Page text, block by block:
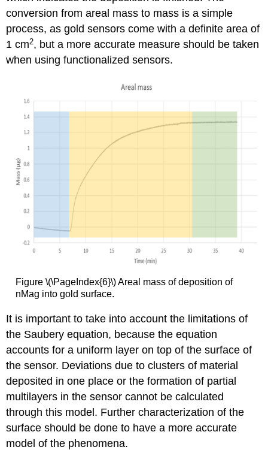
conversion from areal mass to mass is a simple
process, as gold sensors come with a definite area of
1 cm2, but a more accurate measure should be taken
when using functionalized sensors.
Figure \(\PageIndex{6}\) Areal mass of deposition of
nMag into gold surface.
It is important to take into account the limitations of
the Saubery equation, because the equation
accounts for a uniform layer on top of the surface of
the sensor. Deviations due to clusters of material
deposited in one place or the formation of partial
multilayers in the sensor cannot be calculated
through this model. Further characterization of the
surface should be done to have a more accurate
model of the phenomena.